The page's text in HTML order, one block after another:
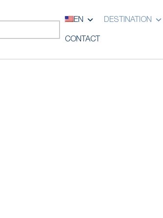
EN DESTINATION
CONTACT